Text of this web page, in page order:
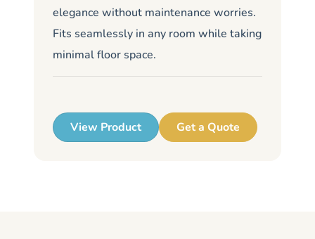
elegance without maintenance worries.
Fits seamlessly in any room while taking
minimal floor space.
View Product Get a Quote